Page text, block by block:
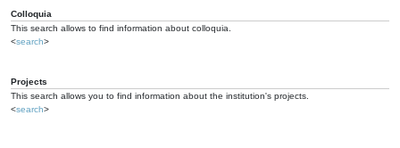
Colloquia
This search allows to find information about colloquia.
<search>
Projects
This search allows you to find information about the institution's projects.
<search>